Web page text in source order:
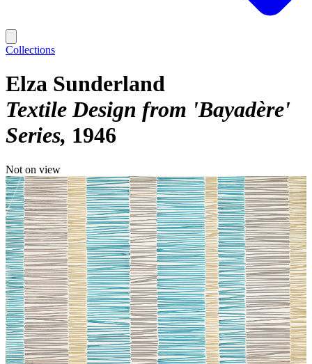
Collections
Elza Sunderland
Textile Design from 'Bayadère'
Series 1946
Not on view